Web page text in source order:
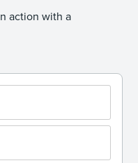
action with a